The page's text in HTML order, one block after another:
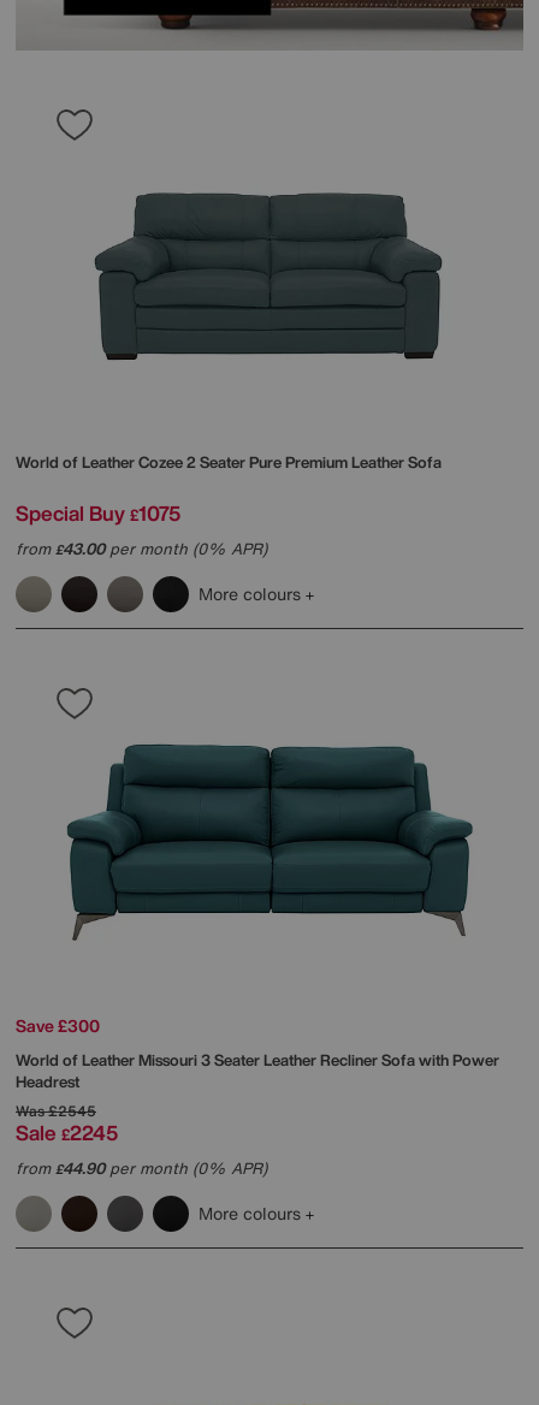
World of LeatherCozee 2 Seater Pure Premium Leather Sofa
Special Buy £1075
from£43.00per month (0% APR)
More colours
Save £300
World of LeatherMissouri 3 Seater Leather Recliner Sofa with Power
Headrest
Was£2545
Sale £2245
from£44.90per month (0% APR)
More colours